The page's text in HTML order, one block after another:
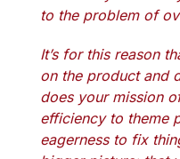
to the problem of
It’s for this reason
on the product and
does your mission
efficiency to theme
eagerness to fix